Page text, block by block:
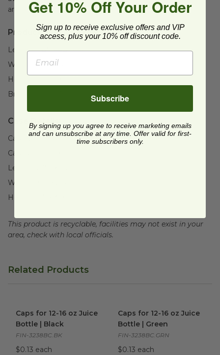
areas.
Product Specifications:
Length:1.8" (44.5mm)
Width:
1.8" (44.5mm)
Height:
Brand:
Case Details:
Case Quantity: 198
Case Weight:
Length:
Width:
Height:
This product is recyclable, facilities may not exist in your
area, check with local officials.
Related Products
Caps for 12-16 oz Juice
Bottle | Black
FIN-3238BC.BK
$0.13 each
Caps for 12-16 oz Juice
Bottle | Green
FIN-3238BC.GRN
$0.13 each
Get 10% Off Your Order
Sign up to receive exclusive offers and VIP
access, plus your 10% off discount code.
Subscribe
By signing up you agree to receive marketing emails
and can unsubscribe at any time. Offer valid for first-
time subscribers only.